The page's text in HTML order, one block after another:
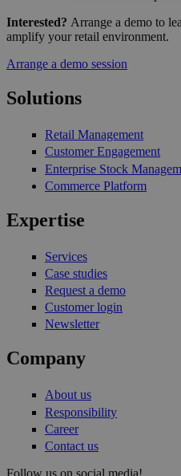
Interested? Arrange a demo to
amplify your retail environment.
Arrange a demo session
Solutions
Retail Management
Customer Engagement
Enterprise Stock
Commerce Platform
Expertise
Services
Case studies
Request a demo
Customer login
Newsletter
Company
About us
Responsibility
Career
Contact us
Follow us on social media!